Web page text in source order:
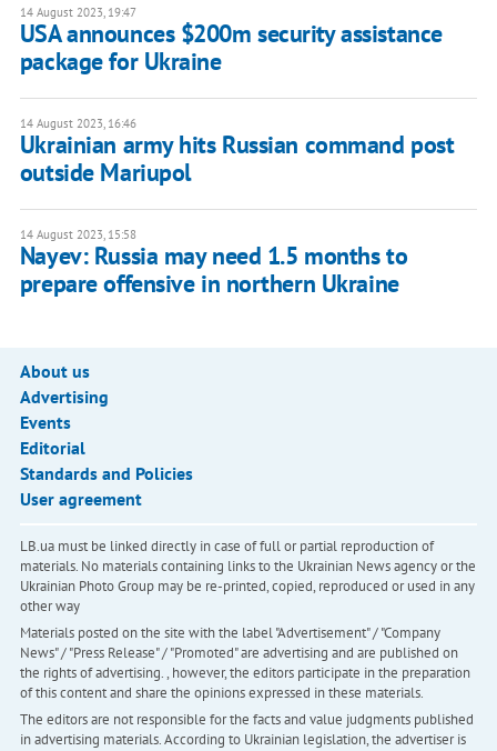
14 August 2023, 19:47
USA announces $200m security assistance
package for Ukraine
14 August 2023, 16:46
Ukrainian army hits Russian command post
outside Mariupol
14 August 2023, 15:58
Nayev: Russia may need 1.5 months to
prepare offensive in northern Ukraine
About us
Advertising
Events
Editorial
Standards and Policies
User agreement
LB.ua must be linked directly in case of full or partial reproduction of
materials. No materials containing links to the Ukrainian News agency or the
Ukrainian Photo Group may be re-printed, copied, reproduced or used in any
other way
Materials posted on the site with the label "Advertisement" / "Company
News" / "Press Release" / "Promoted" are advertising and are published on
the rights of advertising. , however, the editors participate in the preparation
of this content and share the opinions expressed in these materials.
The editors are not responsible for the facts and value judgments published
in advertising materials. According to Ukrainian legislation, the advertiser is